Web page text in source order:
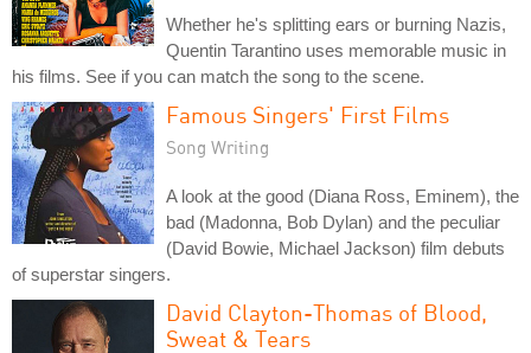
Whether he's splitting ears or burning Nazis,
Quentin Tarantino uses memorable music in
his films. See if you can match the song to the scene.
Famous Singers' First Films
Song Writing
A look at the good (Diana Ross, Eminem), the
bad (Madonna, Bob Dylan) and the peculiar
(David Bowie, Michael Jackson) film debuts
of superstar singers.
David Clayton-Thomas of Blood,
Sweat & Tears